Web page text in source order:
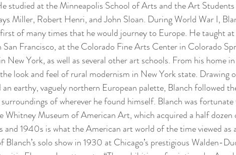
studied at the Minneapolis School of Arts and the Art
Miller, Robert Henri, and John Sloan. During World War I,
of many times that he would journey to Europe. He taught
Francisco, at the Colorado Fine Arts Center in Colorado
New York, as well as several other art schools. From his home
look and feel of rural modernism in New York state. Drawing
an earthy, vaguely northern European palette, Blanch followed
of wherever he found himself. Blanch was
Whitney Museum of American Art, which acquired a half dozen
and 1940s is what the American art world of the time viewed as
solo show in 1930 at Chicago’s prestigious Walden-